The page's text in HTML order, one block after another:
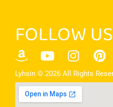
FOLLOW US
Lyhsin © 2026 All Rights